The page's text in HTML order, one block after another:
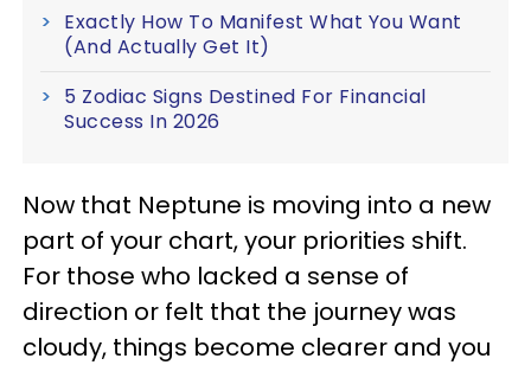
Exactly How To Manifest What You Want
(And Actually Get It)
5 Zodiac Signs Destined For Financial
Success In 2026
Now that Neptune is moving into a new
part of your chart, your priorities shift.
For those who lacked a sense of
direction or felt that the journey was
cloudy, things become clearer and you